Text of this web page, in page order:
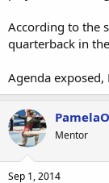
According to the
quarterback in
Agenda
Mentor
Sep 1, 2014